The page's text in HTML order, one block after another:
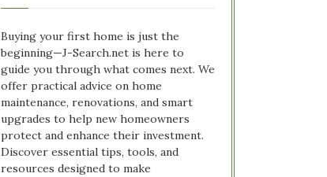
Buying your first home is just the
beginning—J-Search.net is here to
guide you through what comes next. We
offer practical advice on home
maintenance, renovations, and smart
upgrades to help new homeowners
protect and enhance their investment.
Discover essential tips, tools, and
resources designed to make